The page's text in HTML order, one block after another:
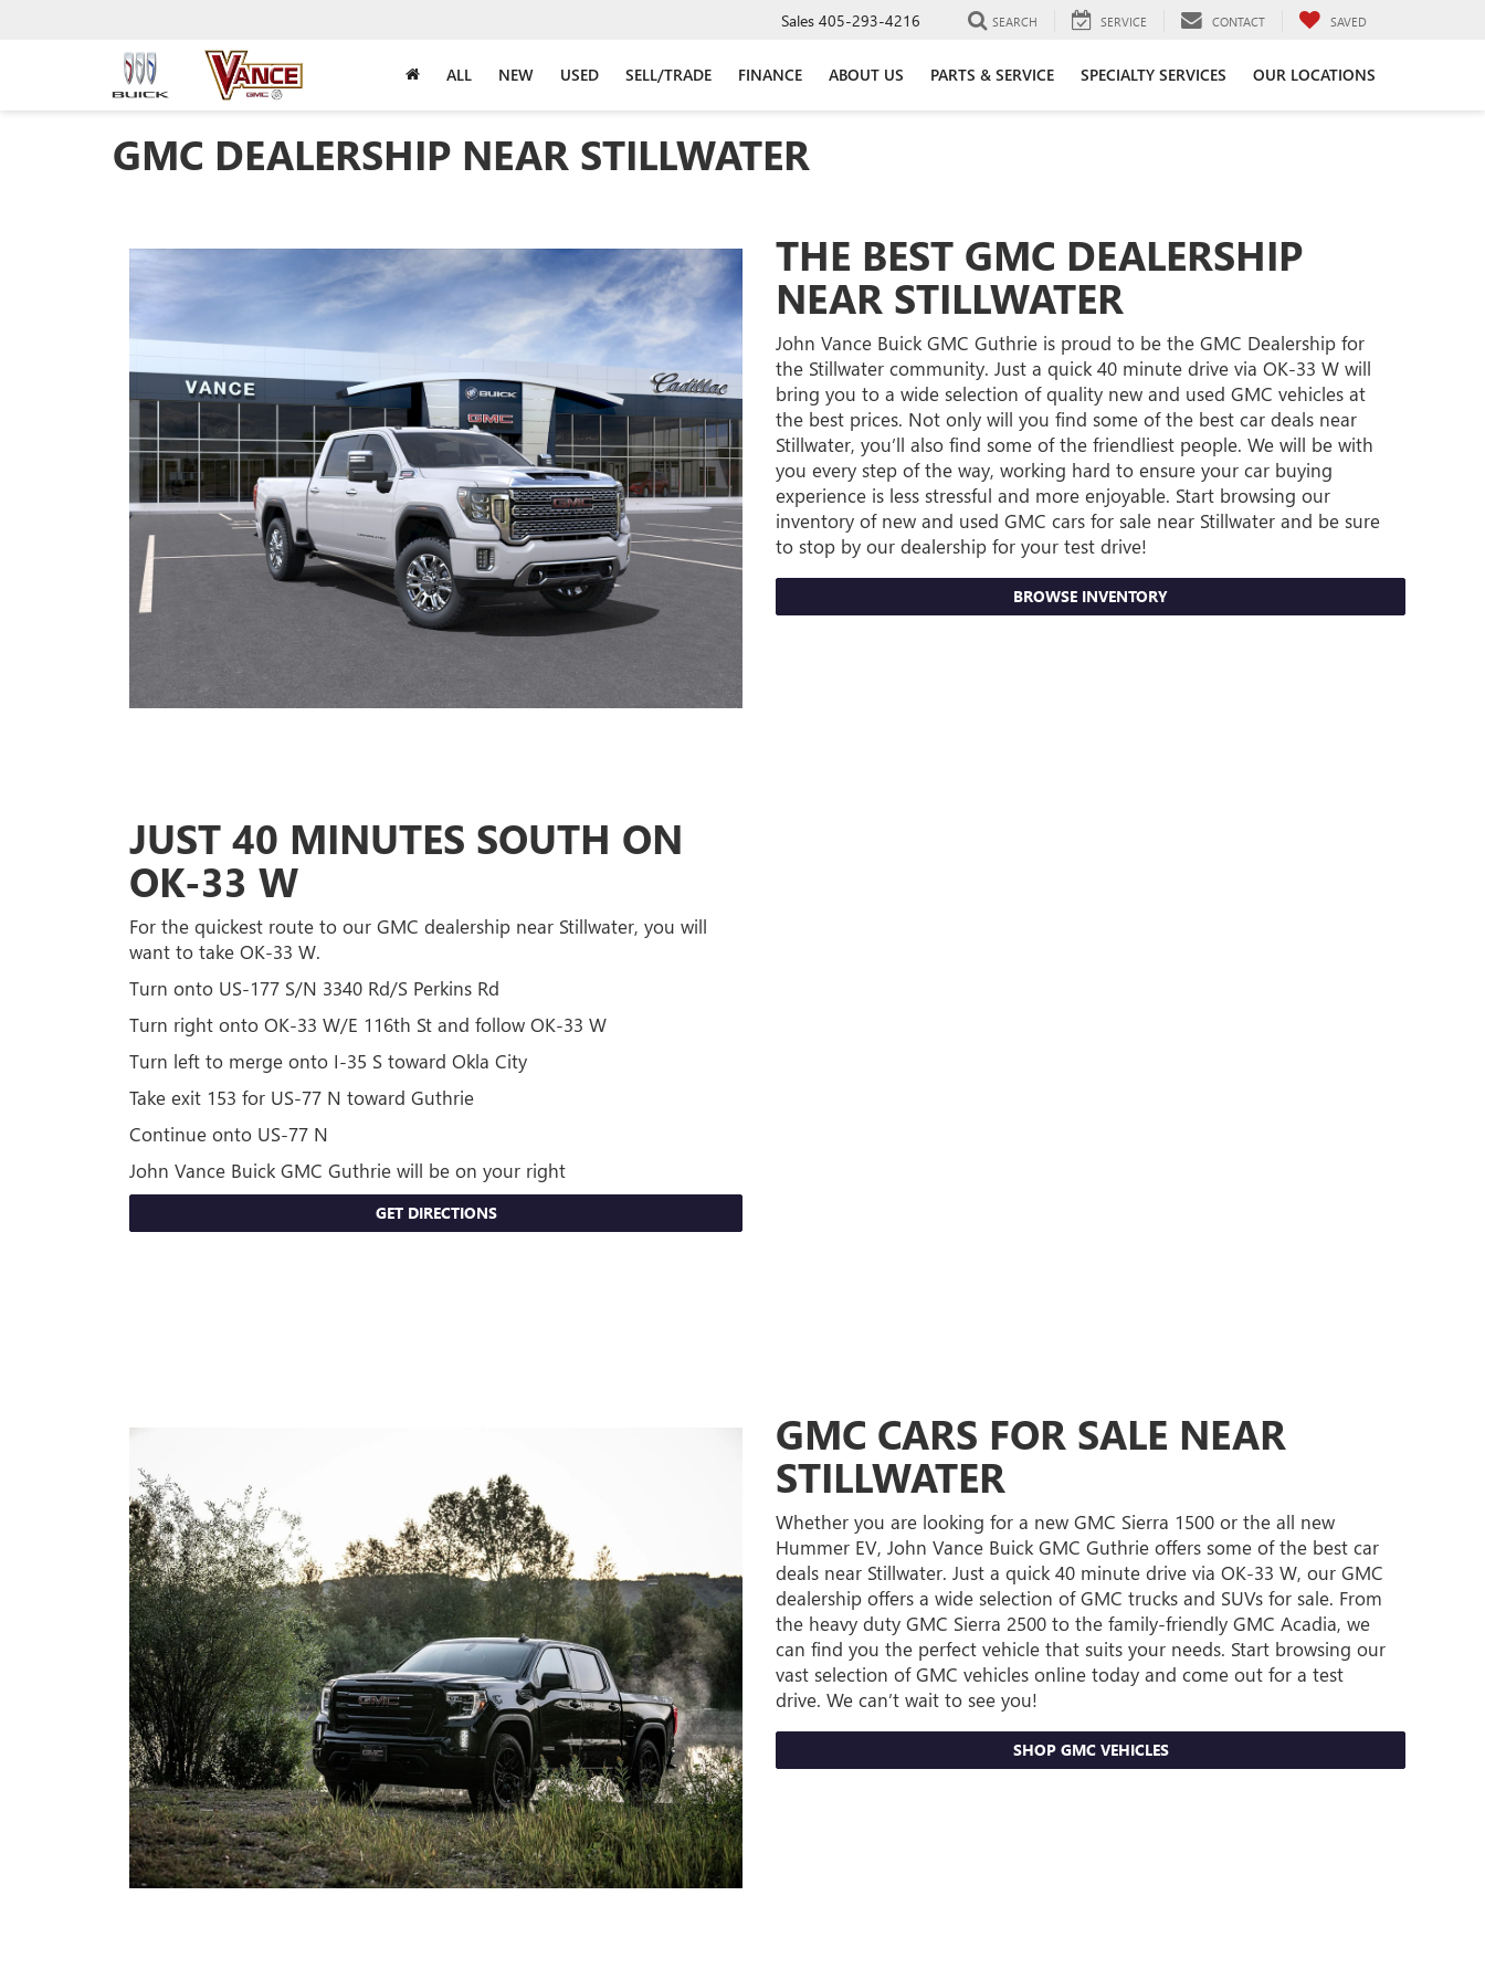
Sales 405-293-4216 SEARCH SERVICE CONTACT SAVED
ALL NEW USED SELL/TRADE FINANCE ABOUT US PARTS & SERVICE SPECIALTY SERVICES OUR LOCATIONS
GMC DEALERSHIP NEAR STILLWATER
THE BEST GMC DEALERSHIP
NEAR STILLWATER
John Vance Buick GMC Guthrie is proud to be the GMC Dealership for
the Stillwater community. Just a quick 40 minute drive via OK-33 W will
bring you to a wide selection of quality new and used GMC vehicles at
the best prices. Not only will you find some of the best car deals near
Stillwater, you’ll also find some of the friendliest people. We will be with
you every step of the way, working hard to ensure your car buying
experience is less stressful and more enjoyable. Start browsing our
inventory of new and used GMC cars for sale near Stillwater and be sure
to stop by our dealership for your test drive!
BROWSE INVENTORY
JUST 40 MINUTES SOUTH ON
OK-33 W
For the quickest route to our GMC dealership near Stillwater, you will
want to take OK-33 W.
Turn onto US-177 S/N 3340 Rd/S Perkins Rd
Turn right onto OK-33 W/E 116th St and follow OK-33 W
Turn left to merge onto I-35 S toward Okla City
Take exit 153 for US-77 N toward Guthrie
Continue onto US-77 N
John Vance Buick GMC Guthrie will be on your right
GET DIRECTIONS
GMC CARS FOR SALE NEAR
STILLWATER
Whether you are looking for a new GMC Sierra 1500 or the all new
Hummer EV, John Vance Buick GMC Guthrie offers some of the best car
deals near Stillwater. Just a quick 40 minute drive via OK-33 W, our GMC
dealership offers a wide selection of GMC trucks and SUVs for sale. From
the heavy duty GMC Sierra 2500 to the family-friendly GMC Acadia, we
can find you the perfect vehicle that suits your needs. Start browsing our
vast selection of GMC vehicles online today and come out for a test
drive. We can’t wait to see you!
SHOP GMC VEHICLES